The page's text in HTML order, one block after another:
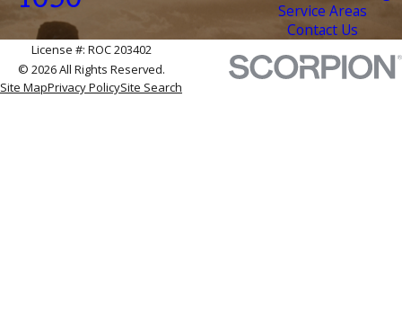
Service Areas
Contact Us
License #: ROC 203402
© 2026 All Rights Reserved.
Site MapPrivacy PolicySite Search